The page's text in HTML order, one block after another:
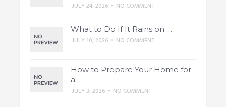
JULY 24, 2026 • NO COMMENT
What to Do If It Rains on …
JULY 10, 2026 • NO COMMENT
How to Prepare Your Home for
a …
JULY 3, 2026 • NO COMMENT